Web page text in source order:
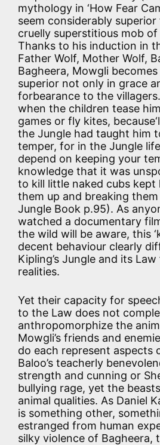
mythology in ‘How Fear
seem considerably
cruelly superstitious mob of
Thanks to his induction in
Father Wolf, Mother Wolf,
Bagheera, Mowgli
superior not only in grace
forbearance to the
when the children tease
games or fly kites,
the Jungle had taught him
temper, for in the Jungle
depend on keeping your
knowledge that it was
to kill little naked cubs
them up and breaking them
Jungle Book p.95). As
watched a documentary
the wild will be aware, this
decent behaviour clearly
Kipling’s Jungle and its
realities.
Yet their capacity for
to the Law does not
anthropomorphize the
Mowgli’s friends and
do each represent aspects
Baloo’s teacherly
strength and cunning or
bullying rage, yet the
animal qualities. As Daniel
is something other,
estranged from human
silky violence of Bagheera,